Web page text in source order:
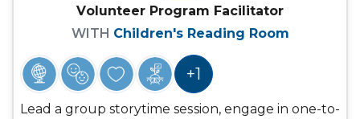
Volunteer Program Facilitator
WITH Children's Reading Room
+1
Lead a group storytime session, engage in one-to-